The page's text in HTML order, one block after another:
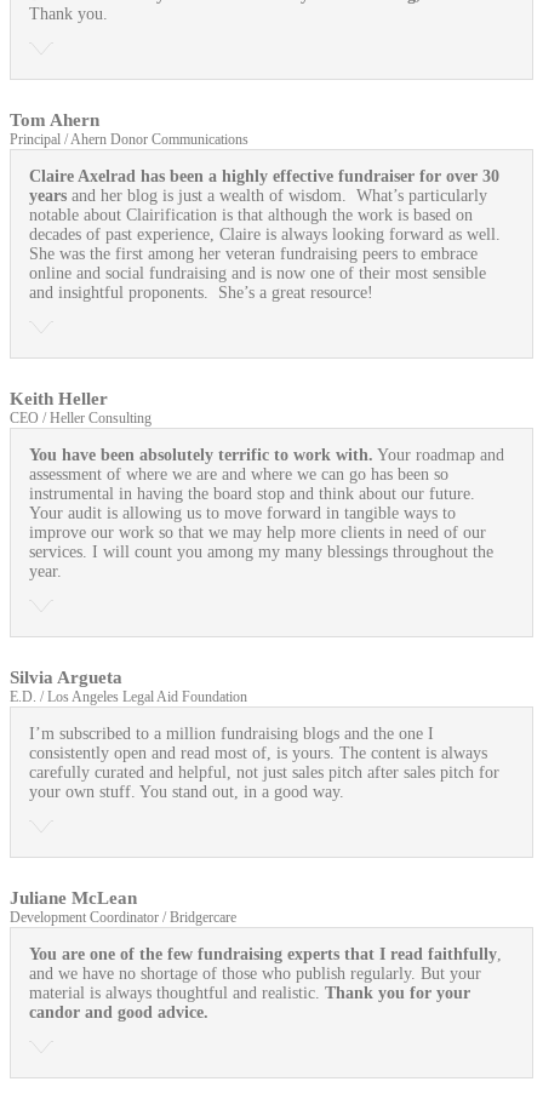
Thank you.
Tom Ahern
Principal / Ahern Donor Communications
Claire Axelrad has been a highly effective fundraiser for over 30
years and her blog is just a wealth of wisdom. What’s particularly
notable about Clairification is that although the work is based on
decades of past experience, Claire is always looking forward as well.
She was the first among her veteran fundraising peers to embrace
online and social fundraising and is now one of their most sensible
and insightful proponents. She’s a great resource!
Keith Heller
CEO / Heller Consulting
You have been absolutely terrific to work with. Your roadmap and
assessment of where we are and where we can go has been so
instrumental in having the board stop and think about our future.
Your audit is allowing us to move forward in tangible ways to
improve our work so that we may help more clients in need of our
services. I will count you among my many blessings throughout the
year.
Silvia Argueta
E.D. / Los Angeles Legal Aid Foundation
I’m subscribed to a million fundraising blogs and the one I
consistently open and read most of, is yours. The content is always
carefully curated and helpful, not just sales pitch after sales pitch for
your own stuff. You stand out, in a good way.
Juliane McLean
Development Coordinator / Bridgercare
You are one of the few fundraising experts that I read faithfully
and we have no shortage of those who publish regularly. But your
material is always thoughtful and realistic. Thank you for your
candor and good advice.